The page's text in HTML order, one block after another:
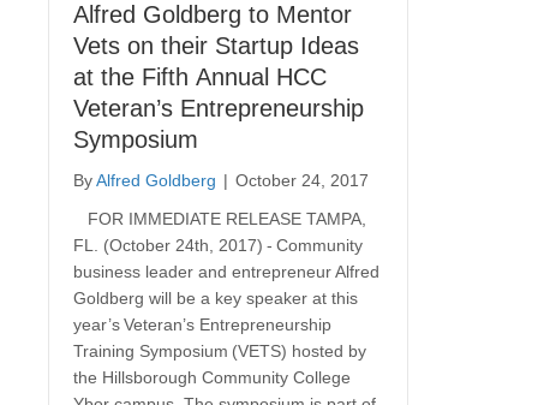
Alfred Goldberg to Mentor
Vets on their Startup Ideas
at the Fifth Annual HCC
Veteran’s Entrepreneurship
Symposium
ByAlfred Goldberg | October 24, 2017
FOR IMMEDIATE RELEASE TAMPA,
FL. (October 24th, 2017) - Community
business leader and entrepreneur Alfred
Goldberg will be a key speaker at this
year’s Veteran’s Entrepreneurship
Training Symposium (VETS) hosted by
the Hillsborough Community College